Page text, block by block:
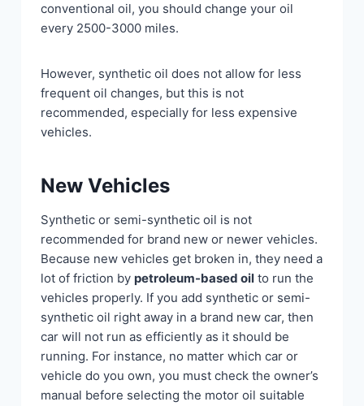
conventional oil, you should change your oil
every 2500-3000 miles.
However, synthetic oil does not allow for less
frequent oil changes, but this is not
recommended, especially for less expensive
vehicles.
New Vehicles
Synthetic or semi-synthetic oil is not
recommended for brand new or newer vehicles.
Because new vehicles get broken in, they need a
lot of friction by petroleum-based oilto run the
vehicles properly. If you add synthetic or semi-
synthetic oil right away in a brand new car, then
car will not run as efficiently as it should be
running. For instance, no matter which car or
vehicle do you own, you must check the owner’s
manual before selecting the motor oil suitable